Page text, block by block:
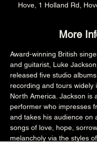
Hove, 1 Holland Rd,
More
Award-winning British
and guitarist, Luke
released five studio
recording and tours widely
North America. Jackson is
performer who impresses
and takes his audience on
songs of love, hope,
melancholy via the styles